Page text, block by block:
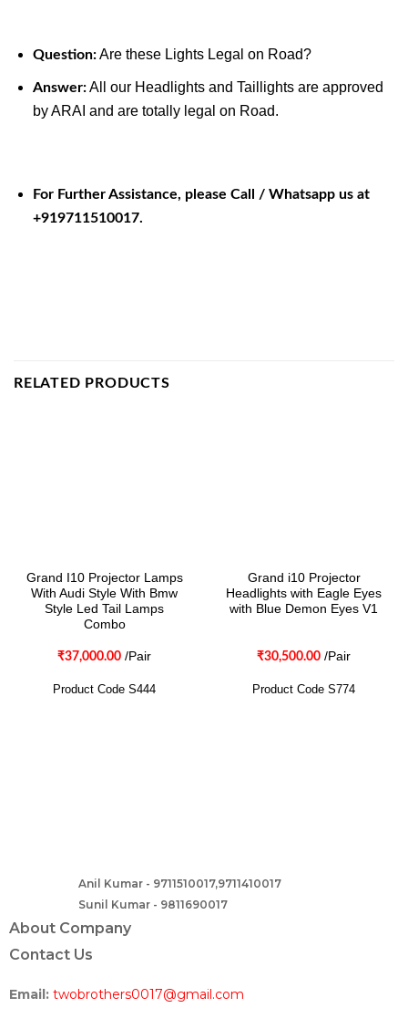
Question:Are these Lights Legal on Road?
Answer:All our Headlights and Taillights are approved
by ARAI and are totally legal on Road.
For Further Assistance, please Call / Whatsapp us at
+919711510017.
RELATED PRODUCTS
Grand I10 Projector Lamps
With Audi Style With Bmw
Style Led Tail Lamps
Combo
₹37,000.00 /Pair
Product Code S444
Grand i10 Projector
Headlights with Eagle Eyes
with Blue Demon Eyes V1
₹30,500.00 /Pair
Product Code S774
Anil Kumar - 9711510017,9711410017
Sunil Kumar - 9811690017
About Company
Contact Us
Email: twobrothers0017@gmail.com